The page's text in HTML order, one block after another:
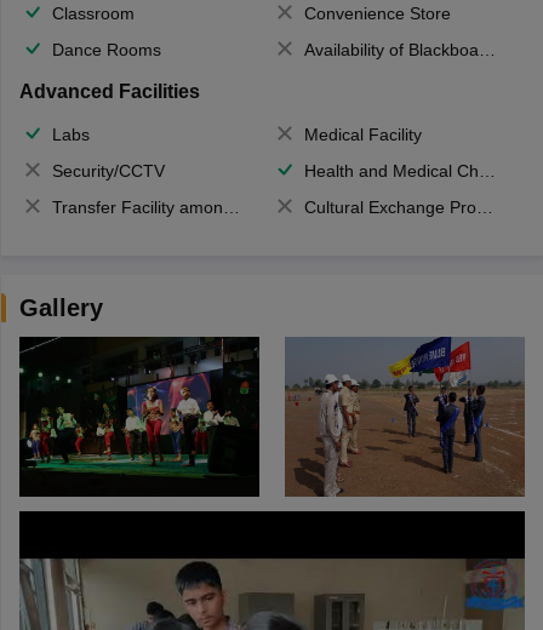
Classroom
Convenience Store
Dance Rooms
Availability of Blackboards
Advanced Facilities
Labs
Medical Facility
Security/CCTV
Health and Medical Check up
Transfer Facility among school chain
Cultural Exchange Program
Gallery